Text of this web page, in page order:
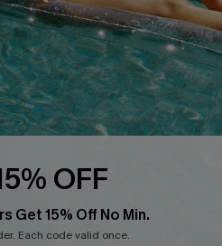
Faqs
PROGRAMS &
PARTNERSHIPS
Loyalty Program
OFF
Get 15% Off No Min.
Each code valid once.